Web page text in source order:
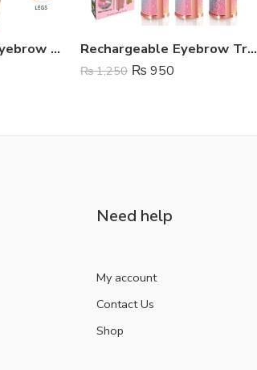
Blawless 2 in 1 Eyebrow Trimmer Rechargeable Eyebrow Trimmer 2IN1
₨1,250 ₨ 950
Need help
My account
Contact Us
Shop